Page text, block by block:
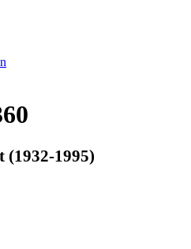
(1932-1995)